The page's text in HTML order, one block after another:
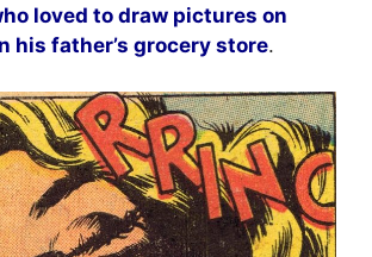
loved to draw pictures on
his father’s grocery store.